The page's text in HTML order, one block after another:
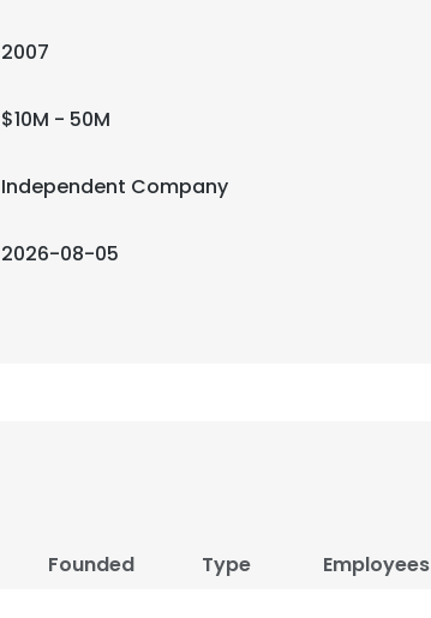
2007
$10M - 50M
Independent Company
2026-08-05
Founded Type Employees